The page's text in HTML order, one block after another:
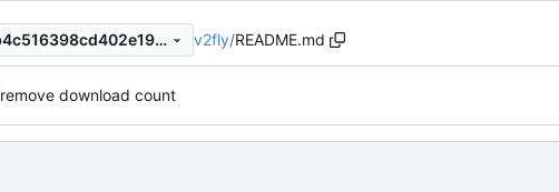
a9d583b92f7c115ab4c516398cd402e19dbe4201 v2fly/README.md
remove download count